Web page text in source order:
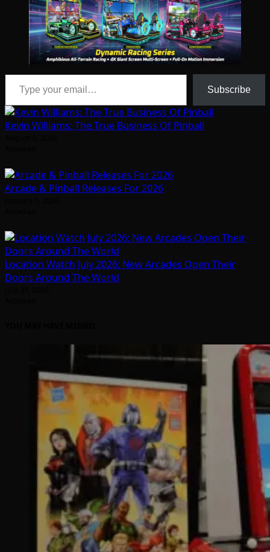
Type your email…
Subscribe
Kevin Williams: The True Business Of Pinball
Arcade & Pinball Releases For 2026
Location Watch July 2026: New Arcades Open Their
Doors Around The World